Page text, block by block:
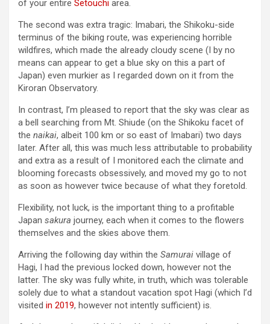
of your entire Setouchi area.
The second was extra tragic: Imabari, the Shikoku-side
terminus of the biking route, was experiencing horrible
wildfires, which made the already cloudy scene (I by no
means can appear to get a blue sky on this a part of
Japan) even murkier as I regarded down on it from the
Kiroran Observatory.
In contrast, I’m pleased to report that the sky was clear as
a bell searching from Mt. Shiude (on the Shikoku facet of
the naikai, albeit 100 km or so east of Imabari) two days
later. After all, this was much less attributable to probability
and extra as a result of I monitored each the climate and
blooming forecasts obsessively, and moved my go to not
as soon as however twice because of what they foretold.
Flexibility, not luck, is the important thing to a profitable
Japan sakura journey, each when it comes to the flowers
themselves and the skies above them.
Arriving the following day within the Samurai village of
Hagi, I had the previous locked down, however not the
latter. The sky was fully white, in truth, which was tolerable
solely due to what a standout vacation spot Hagi (which I’d
visited in 2019, however not intently sufficient) is.